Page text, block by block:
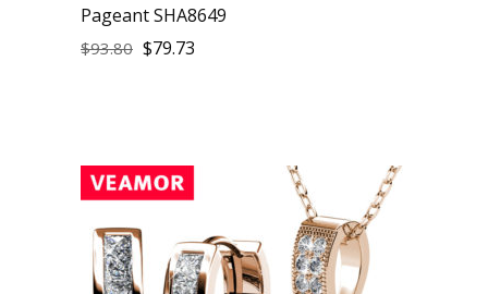
Pageant SHA8649
$93.80 $79.73